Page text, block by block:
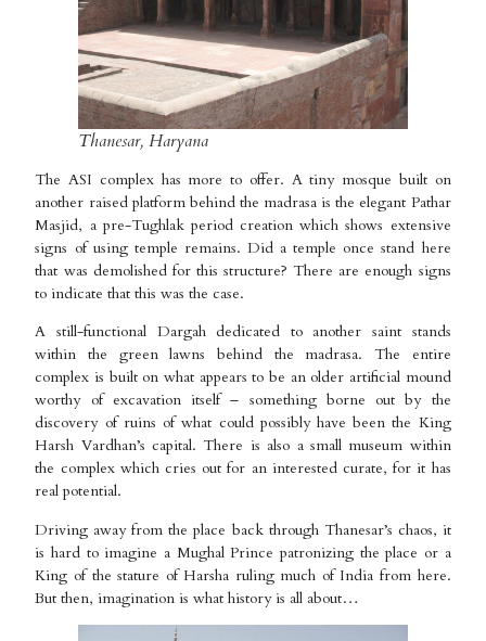
Thanesar, Haryana
The ASI complex has more to offer. A tiny mosque built on
another raised platform behind the madrasa is the elegant Pathar
Masjid, a pre-Tughlak period creation which shows extensive
signs of using temple remains. Did a temple once stand here
that was demolished for this structure? There are enough signs
to indicate that this was the case.
A still-functional Dargah dedicated to another saint stands
within the green lawns behind the madrasa. The entire
complex is built on what appears to be an older artificial mound
worthy of excavation itself – something borne out by the
discovery of ruins of what could possibly have been the King
Harsh Vardhan’s capital. There is also a small museum within
the complex which cries out for an interested curate, for it has
real potential.
Driving away from the place back through Thanesar’s chaos, it
is hard to imagine a Mughal Prince patronizing the place or a
King of the stature of Harsha ruling much of India from here.
But then, imagination is what history is all about…